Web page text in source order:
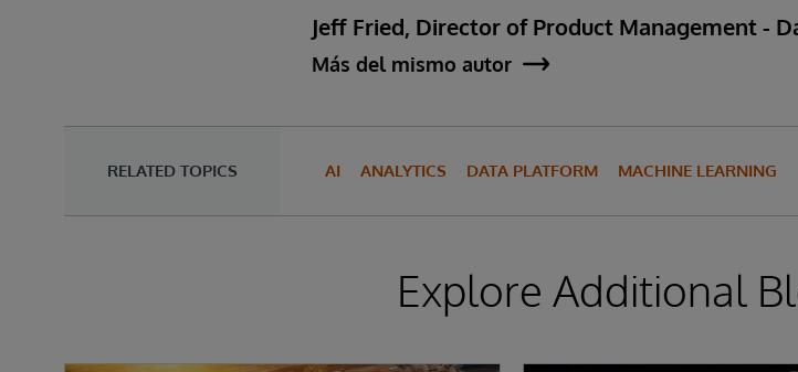
Jeff Fried, Director of Product Management -
Más del mismo autor
RELATED TOPICS AI ANALYTICS DATA PLATFORM MACHINE LEARNING
Explore Additional